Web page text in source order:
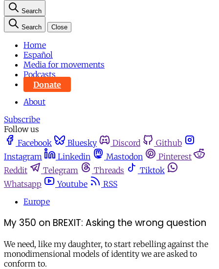
Search
Search Close
Home
Español
Media for movements
Podcasts
Donate
About
Subscribe
Follow us
Facebook
Bluesky Discord
Github
Instagram
Linkedin Mastodon
Pinterest
Reddit
Telegram Threads
Tiktok
Whatsapp
Youtube
RSS
Europe
My 350 on BREXIT: Asking the wrong question
We need, like my daughter, to start rebelling against the
monodimensional models of identity we are asked to
conform to.